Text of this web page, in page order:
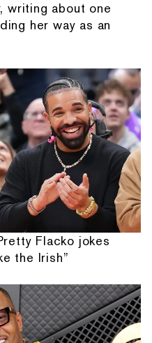
writing about one
her way as an
Flacko jokes
the Irish”